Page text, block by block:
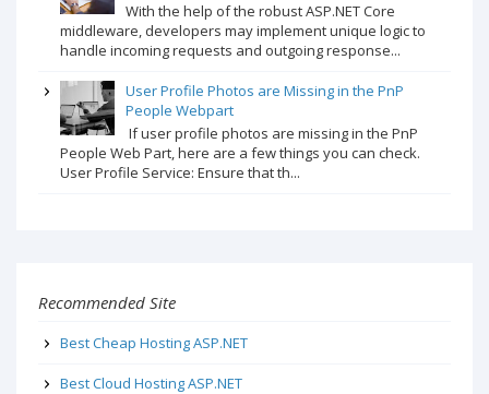
With the help of the robust ASP.NET Core
middleware, developers may implement unique logic to
handle incoming requests and outgoing response...
User Profile Photos are Missing in the PnP
People Webpart
If user profile photos are missing in the PnP
People Web Part, here are a few things you can check.
User Profile Service: Ensure that th...
Recommended Site
Best Cheap Hosting ASP.NET
Best Cloud Hosting ASP.NET